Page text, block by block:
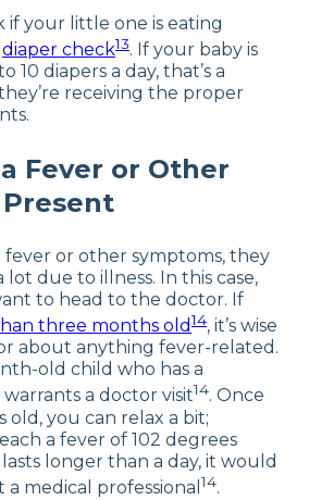
if your little one is eating
diaper check13. If your baby is
diapers a day, that’s a
receiving the proper
Fever or Other
fever or other symptoms, they
lot due to illness. In this case,
to head to the doctor. If
three months old14, it’s wise
about anything fever-related.
old child who has a
a doctor visit14. Once
old, you can relax a bit;
a fever of 102 degrees
longer than a day, it would
medical professional 14.